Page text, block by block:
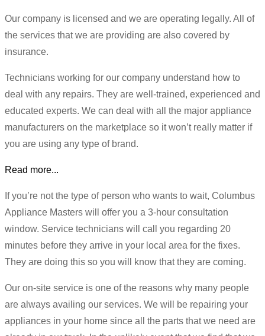
Our company is licensed and we are operating legally. All of
the services that we are providing are also covered by
insurance.
Technicians working for our company understand how to
deal with any repairs. They are well-trained, experienced and
educated experts. We can deal with all the major appliance
manufacturers on the marketplace so it won’t really matter if
you are using any type of brand.
Read more...
If you’re not the type of person who wants to wait, Columbus
Appliance Masters will offer you a 3-hour consultation
window. Service technicians will call you regarding 20
minutes before they arrive in your local area for the fixes.
They are doing this so you will know that they are coming.
Our on-site service is one of the reasons why many people
are always availing our services. We will be repairing your
appliances in your home since all the parts that we need are